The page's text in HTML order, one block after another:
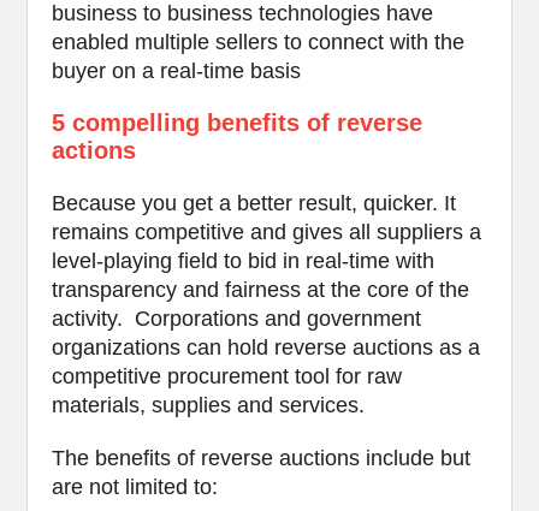
business to business technologies have
enabled multiple sellers to connect with the
buyer on a real-time basis
5 compelling benefits of reverse
actions
Because you get a better result, quicker. It
remains competitive and gives all suppliers a
level-playing field to bid in real-time with
transparency and fairness at the core of the
activity. Corporations and government
organizations can hold reverse auctions as a
competitive procurement tool for raw
materials, supplies and services.
The benefits of reverse auctions include but
are not limited to: